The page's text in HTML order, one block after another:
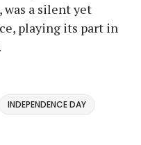
was a silent yet
playing its part in
INDEPENDENCE DAY